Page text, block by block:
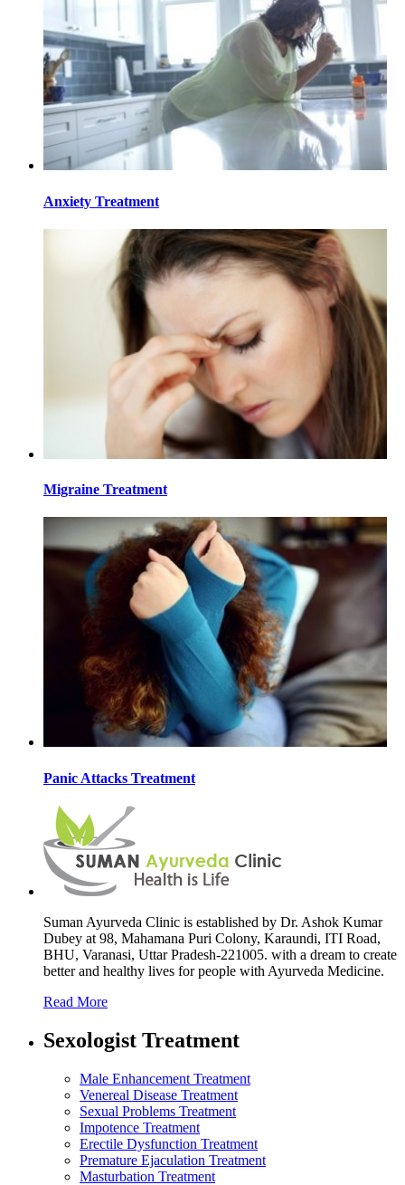
Anxiety Treatment
Migraine Treatment
Panic Attacks Treatment
Suman Ayurveda Clinic is established by Dr. Ashok Kumar
Dubey at 98, Mahamana Puri Colony, Karaundi, ITI Road,
BHU, Varanasi, Uttar Pradesh-221005. with a dream to create
better and healthy lives for people with Ayurveda Medicine.
Read More
Sexologist Treatment
Male Enhancement Treatment
Venereal Disease Treatment
Sexual Problems Treatment
Impotence Treatment
Erectile Dysfunction Treatment
Premature Ejaculation Treatment
Masturbation Treatment